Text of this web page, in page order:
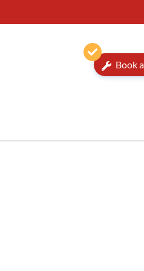
Book